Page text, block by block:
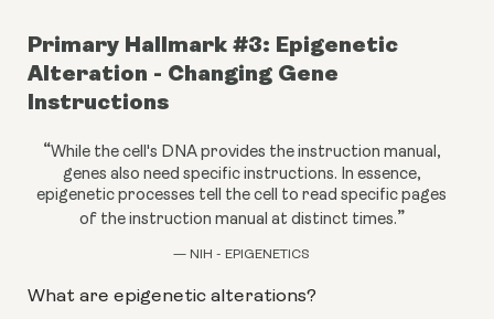
Primary Hallmark #3: Epigenetic
Alteration - Changing Gene
Instructions
“While the cell's DNA provides the instruction manual,
genes also need specific instructions. In essence,
epigenetic processes tell the cell to read specific pages
of the instruction manual at distinct times.”
— NIH - EPIGENETICS
What are epigenetic alterations?